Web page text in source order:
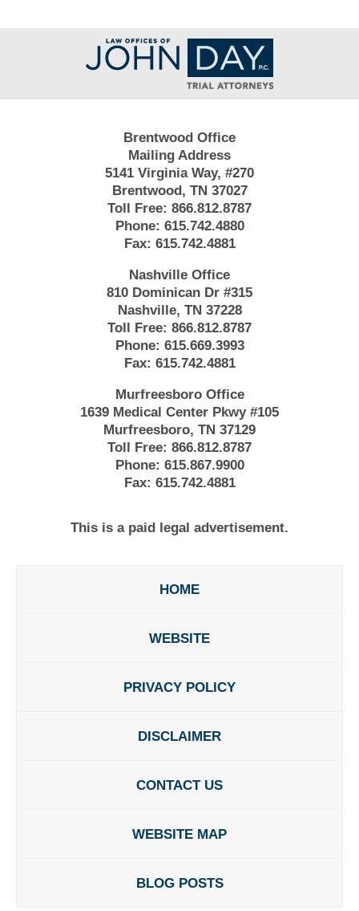
Contact
Information
Brentwood Office
Mailing Address
5141 Virginia Way, #270
Brentwood, TN 37027
Toll Free: 866.812.8787
Phone: 615.742.4880
Fax: 615.742.4881
Nashville Office
810 Dominican Dr #315
Nashville, TN 37228
Toll Free: 866.812.8787
Phone: 615.669.3993
Fax: 615.742.4881
Murfreesboro Office
1639 Medical Center Pkwy #105
Murfreesboro, TN 37129
Toll Free: 866.812.8787
Phone: 615.867.9900
Fax: 615.742.4881
This is a paid legal advertisement.
HOME
WEBSITE
PRIVACY POLICY
DISCLAIMER
CONTACT US
WEBSITE MAP
BLOG POSTS